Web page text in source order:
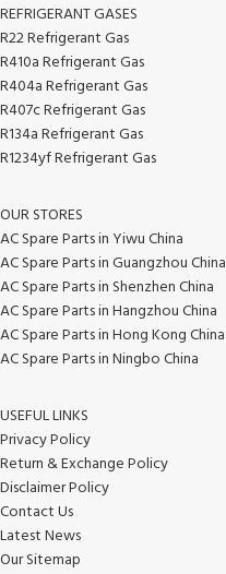
REFRIGERANT GASES
R22 Refrigerant Gas
R410a Refrigerant Gas
R404a Refrigerant Gas
R407c Refrigerant Gas
R134a Refrigerant Gas
R1234yf Refrigerant Gas
OUR STORES
AC Spare Parts in Yiwu China
AC Spare Parts in Guangzhou China
AC Spare Parts in Shenzhen China
AC Spare Parts in Hangzhou China
AC Spare Parts in Hong Kong China
AC Spare Parts in Ningbo China
USEFUL LINKS
Privacy Policy
Return & Exchange Policy
Disclaimer Policy
Contact Us
Latest News
Our Sitemap